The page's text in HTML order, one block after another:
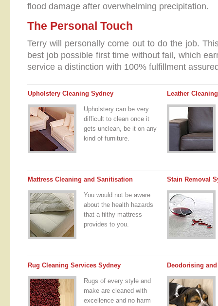
flood damage after overwhelming precipitation.
The Personal Touch
Terry will personally come out to do the job.
best job possible first time without fail, which
service a distinction with 100% fulfillment
Upholstery Cleaning Sydney
Upholstery can be very
difficult to clean once it
gets unclean, be it on any
kind of furniture.
Leather
Mattress Cleaning and Sanitisation
You would not be aware
about the health hazards
that a filthy mattress
provides to you.
Stain Removal
Rug Cleaning Services Sydney
Rugs of every style and
make are cleaned with
excellence and no harm
Deodorising